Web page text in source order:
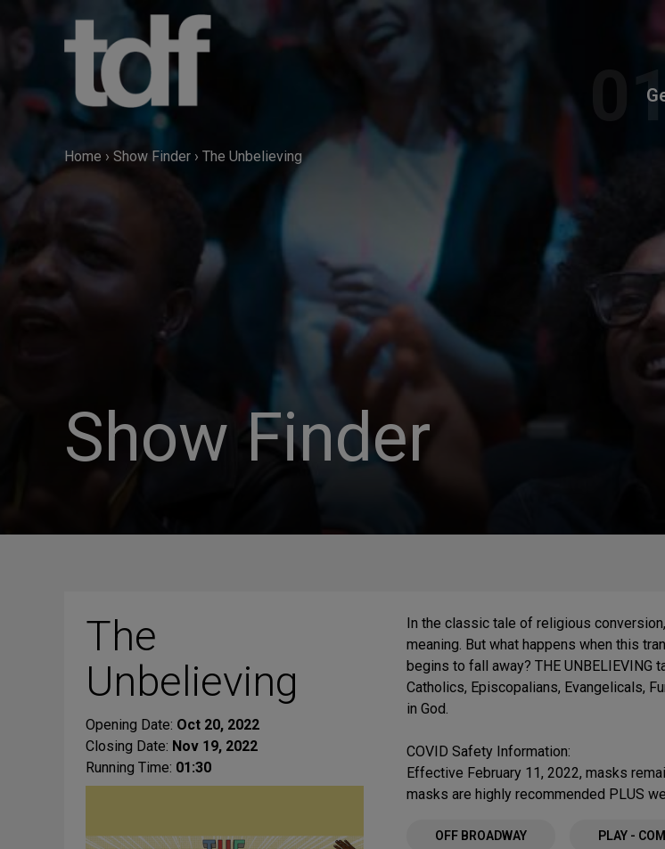
Home › Show Finder › The Unbelieving
Show Finder
The
Unbelieving
Opening Date: Oct 20, 2022
Closing Date: Nov 19, 2022
Running Time: 01:30
In the classic tale of religious
meaning. But what happens when this
begins to fall away? THE
Catholics, Episcopalians, Evangelicals,
in God.
COVID Safety Information:
Effective February 11, 2022, masks
masks are highly recommended PLUS
OFF BROADWAY PLAY -